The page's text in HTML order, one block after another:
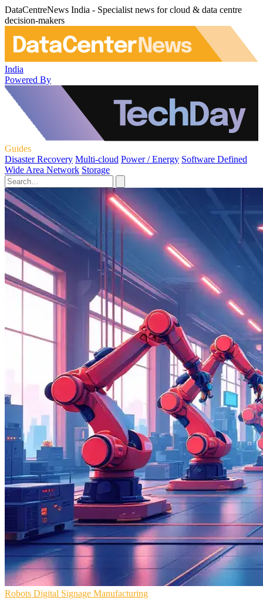
DataCentreNews India - Specialist news for cloud & data centre
decision-makers
India
Powered By
Guides
Disaster Recovery Multi-cloud Power / Energy Software Defined
Wide Area Network Storage
Robots Digital Signage Manufacturing